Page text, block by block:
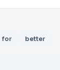
for better